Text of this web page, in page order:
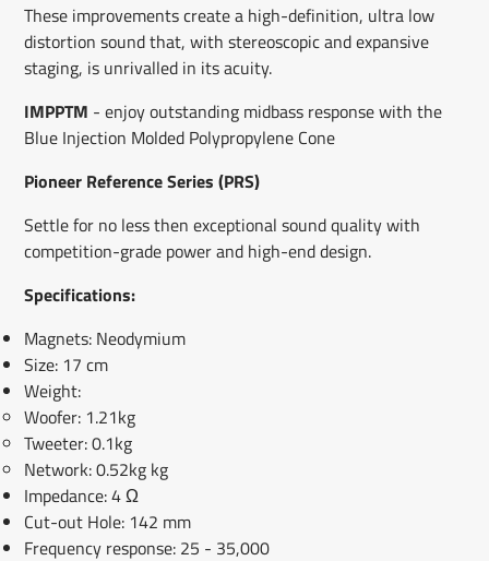
These improvements create a high-definition, ultra low
distortion sound that, with stereoscopic and expansive
staging, is unrivalled in its acuity.
IMPPTM - enjoy outstanding midbass response with the
Blue Injection Molded Polypropylene Cone
Pioneer Reference Series (PRS)
Settle for no less then exceptional sound quality with
competition-grade power and high-end design.
Specifications:
Magnets: Neodymium
Size: 17 cm
Weight:
Woofer: 1.21kg
Tweeter: 0.1kg
Network: 0.52kg kg
Impedance: 4 Ω
Cut-out Hole: 142 mm
Frequency response: 25 - 35,000